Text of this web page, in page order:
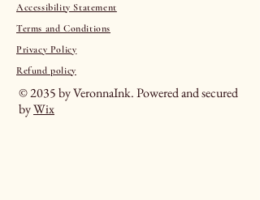
Accessibility Statement
Terms and Conditions
Privacy Policy
Refund policy
© 2035 by VeronnaInk. Powered and secured
byWix